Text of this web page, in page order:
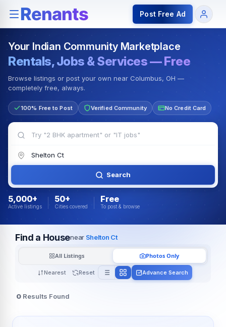
Rentals — Rooms & Apartments Jobs for Indian
Post Free Ad
Your Indian Community Marketplace
Rentals, Jobs & Services — Free
Browse listings or post your own near Columbus, OH —
completely free, always.
100% Free to Post Verified Community No Credit Card
Search
5,000+
Active listings
50+
Cities covered
Free
To post & browse
Find a Housenear Shelton Ct
Nearest Reset
All Listings Photos Only
Advance Search
0 Results Found